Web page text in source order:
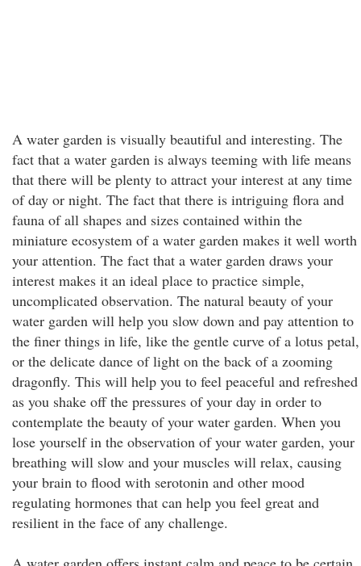
A water garden is visually beautiful and interesting. The
fact that a water garden is always teeming with life means
that there will be plenty to attract your interest at any time
of day or night. The fact that there is intriguing flora and
fauna of all shapes and sizes contained within the
miniature ecosystem of a water garden makes it well worth
your attention. The fact that a water garden draws your
interest makes it an ideal place to practice simple,
uncomplicated observation. The natural beauty of your
water garden will help you slow down and pay attention to
the finer things in life, like the gentle curve of a lotus petal,
or the delicate dance of light on the back of a zooming
dragonfly. This will help you to feel peaceful and refreshed
as you shake off the pressures of your day in order to
contemplate the beauty of your water garden. When you
lose yourself in the observation of your water garden, your
breathing will slow and your muscles will relax, causing
your brain to flood with serotonin and other mood
regulating hormones that can help you feel great and
resilient in the face of any challenge.